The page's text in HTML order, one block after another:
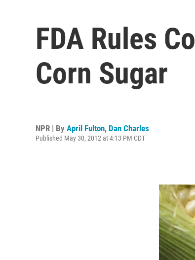
FDA Rules
Corn Sugar
NPR | By April Fulton, Dan Charles
Published May 30, 2012 at 4:13 PM CDT